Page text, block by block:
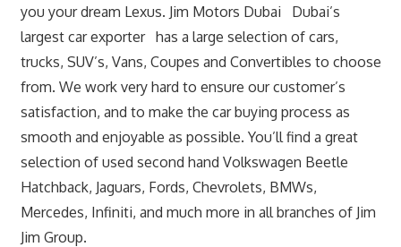
you your dream Lexus. Jim Motors Dubai Dubai’s
largest car exporter has a large selection of cars,
trucks, SUV’s, Vans, Coupes and Convertibles to choose
from. We work very hard to ensure our customer’s
satisfaction, and to make the car buying process as
smooth and enjoyable as possible. You’ll find a great
selection of used second hand Volkswagen Beetle
Hatchback, Jaguars, Fords, Chevrolets, BMWs,
Mercedes, Infiniti, and much more in all branches of Jim
Jim Group.